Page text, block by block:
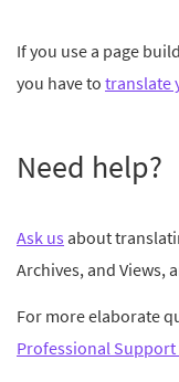
If you use a page
you have to translate
Need help?
Ask us about
Archives, and Views,
For more elaborate
Professional